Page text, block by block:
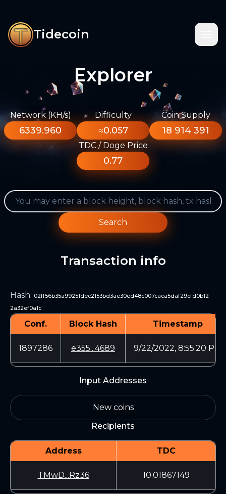
Tidecoin
Explorer
Network (KH/s)
6339.960
Difficulty
≈0.057
Coin Supply
18 914 391
TDC / Doge Price
0.77
Search
Transaction info
Hash: 02ff56b35a99251dec2153bd3ae30ed48c007caca5daf29cfd0b12
2a32ef0a1c
Conf. Block Hash Timestamp
1897286 e355...4689 9/22/2022, 8:55:20 PM
Input Addresses
New coins
Recipients
Address TDC
TMwD...Rz36 10.01867149